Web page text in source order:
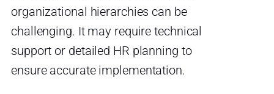
organizational hierarchies can be
challenging. It may require technical
support or detailed HR planning to
ensure accurate implementation.